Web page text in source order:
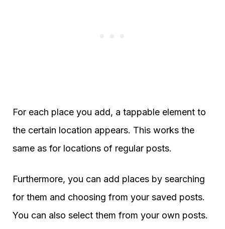
For each place you add, a tappable element to
the certain location appears. This works the
same as for locations of regular posts.
Furthermore, you can add places by searching
for them and choosing from your saved posts.
You can also select them from your own posts.